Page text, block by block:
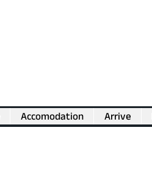
Accomodation Arrive